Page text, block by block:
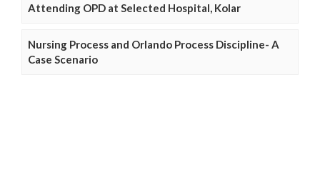
Attending OPD at Selected Hospital, Kolar
Nursing Process and Orlando Process Discipline- A
Case Scenario